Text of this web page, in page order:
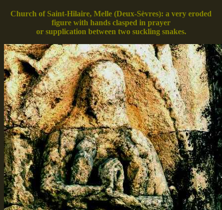
Church of Saint-Hilaire, Melle (Deux-Sèvres): a very eroded
figure with hands clasped in prayer
or supplication between two suckling snakes.